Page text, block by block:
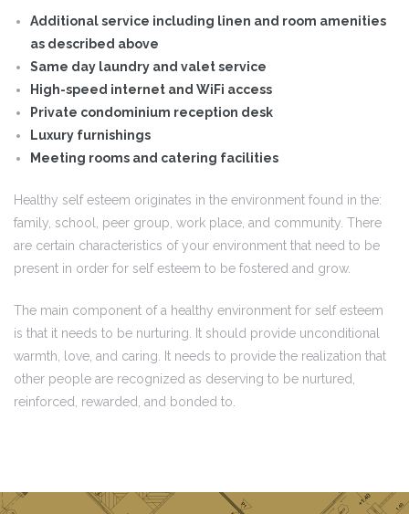
Additional service including linen and room amenities
as described above
Same day laundry and valet service
High-speed internet and WiFi access
Private condominium reception desk
Luxury furnishings
Meeting rooms and catering facilities
Healthy self esteem originates in the environment found in the:
family, school, peer group, work place, and community. There
are certain characteristics of your environment that need to be
present in order for self esteem to be fostered and grow.
The main component of a healthy environment for self esteem
is that it needs to be nurturing. It should provide unconditional
warmth, love, and caring. It needs to provide the realization that
other people are recognized as deserving to be nurtured,
reinforced, rewarded, and bonded to.